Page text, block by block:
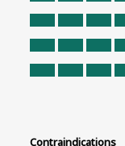
Contraindications